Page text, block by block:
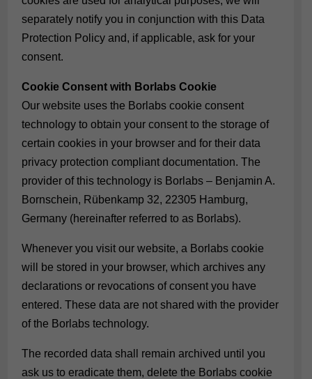
separately notify you in conjunction with this Data
Protection Policy and, if applicable, ask for your
consent.
Cookie Consent with Borlabs Cookie
Our website uses the Borlabs cookie consent
technology to obtain your consent to the storage of
certain cookies in your browser and for their data
privacy protection compliant documentation. The
provider of this technology is Borlabs – Benjamin A.
Bornschein, Rübenkamp 32, 22305 Hamburg,
Germany (hereinafter referred to as Borlabs).
Whenever you visit our website, a Borlabs cookie
will be stored in your browser, which archives any
declarations or revocations of consent you have
entered. These data are not shared with the provider
of the Borlabs technology.
The recorded data shall remain archived until you
ask us to eradicate them, delete the Borlabs cookie